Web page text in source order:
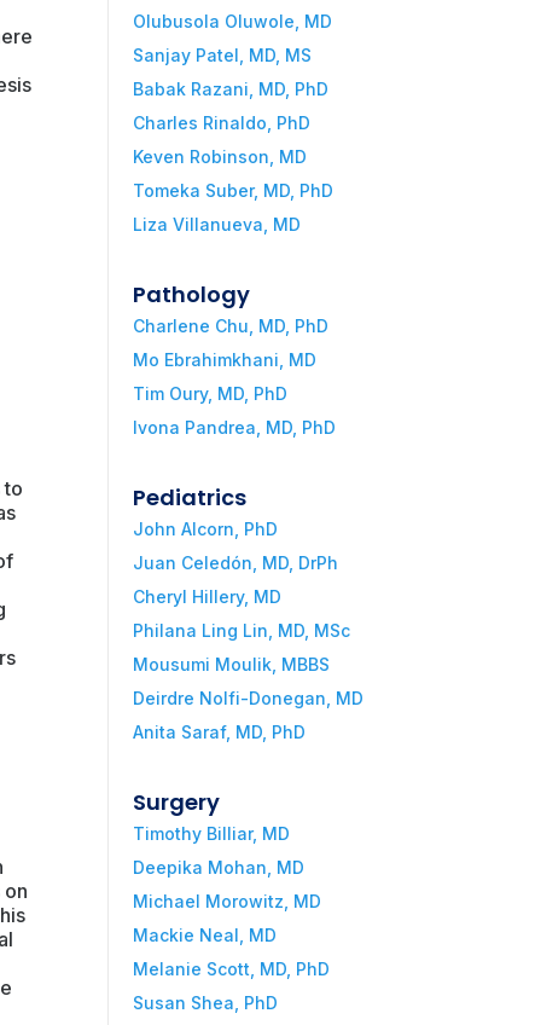
to
Olubusola Oluwole, MD
Sanjay Patel, MD, MS
Babak Razani, MD, PhD
Charles Rinaldo, PhD
Keven Robinson, MD
Tomeka Suber, MD, PhD
Liza Villanueva, MD
Pathology
Charlene Chu, MD, PhD
Mo Ebrahimkhani, MD
Tim Oury, MD, PhD
Ivona Pandrea, MD, PhD
Pediatrics
John Alcorn, PhD
Juan Celedón, MD, DrPh
Cheryl Hillery, MD
Philana Ling Lin, MD, MSc
Mousumi Moulik, MBBS
Deirdre Nolfi-Donegan, MD
Anita Saraf, MD, PhD
Surgery
Timothy Billiar, MD
Deepika Mohan, MD
Michael Morowitz, MD
Mackie Neal, MD
Melanie Scott, MD, PhD
Susan Shea, PhD